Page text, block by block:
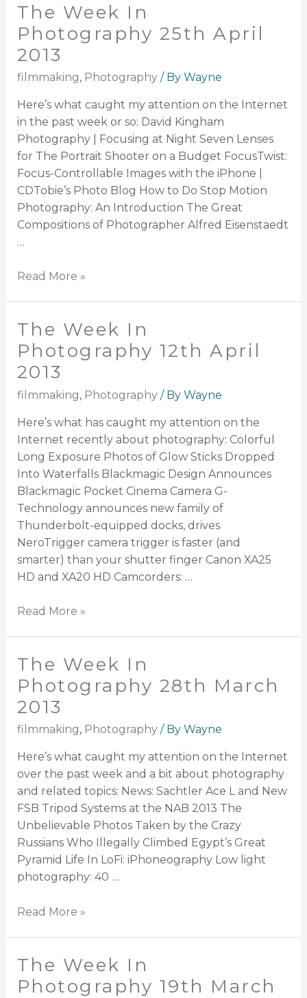
The Week In
Photography 25th April
2013
filmmaking, Photography/ By Wayne
Here’s what caught my attention on the Internet
in the past week or so: David Kingham
Photography | Focusing at Night Seven Lenses
for The Portrait Shooter on a Budget FocusTwist:
Focus-Controllable Images with the iPhone |
CDTobie’s Photo Blog How to Do Stop Motion
Photography: An Introduction The Great
Compositions of Photographer Alfred Eisenstaedt
…
Read More »
The Week In
Photography 12th April
2013
filmmaking, Photography/ By Wayne
Here’s what has caught my attention on the
Internet recently about photography: Colorful
Long Exposure Photos of Glow Sticks Dropped
Into Waterfalls Blackmagic Design Announces
Blackmagic Pocket Cinema Camera G-
Technology announces new family of
Thunderbolt-equipped docks, drives
NeroTrigger camera trigger is faster (and
smarter) than your shutter finger Canon XA25
HD and XA20 HD Camcorders: …
Read More »
The Week In
Photography 28th March
2013
filmmaking, Photography/ By Wayne
Here’s what caught my attention on the Internet
over the past week and a bit about photography
and related topics: News: Sachtler Ace L and New
FSB Tripod Systems at the NAB 2013 The
Unbelievable Photos Taken by the Crazy
Russians Who Illegally Climbed Egypt’s Great
Pyramid Life In LoFi: iPhoneography Low light
photography: 40 …
Read More »
The Week In
Photography 19th March